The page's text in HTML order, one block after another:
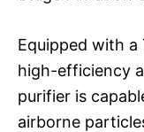
Equipped with a
high-efficiency
purifier is
airborne